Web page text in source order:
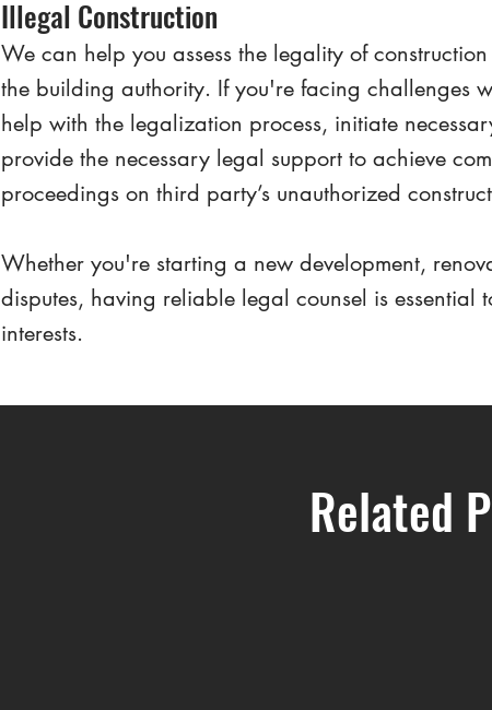
Illegal Construction
We can help you assess the legality of
the building authority. If you're facing challenges
help with the legalization process, initiate
provide the necessary legal support to achieve
proceedings on third party’s unauthorized
Whether you're starting a new development,
disputes, having reliable legal counsel is essential
interests.
Related